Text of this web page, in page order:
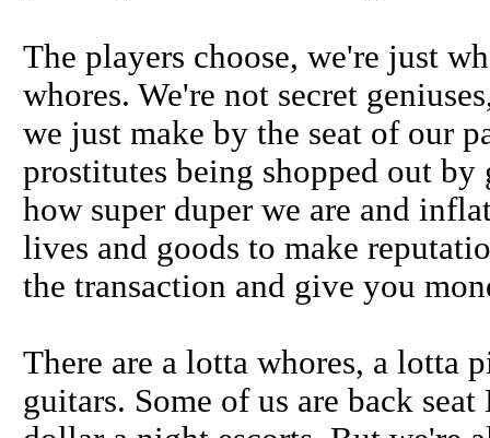
The players choose, we're just
whores. We're not secret
we just make by the seat of our
prostitutes being shopped out
how super duper we are and
lives and goods to make
the transaction and give you
There are a lotta whores, a lotta
guitars. Some of us are back